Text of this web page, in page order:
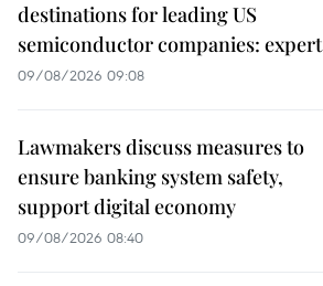
destinations for leading US
semiconductor companies: expert
09/08/2026 09:08
Lawmakers discuss measures to
ensure banking system safety,
support digital economy
09/08/2026 08:40